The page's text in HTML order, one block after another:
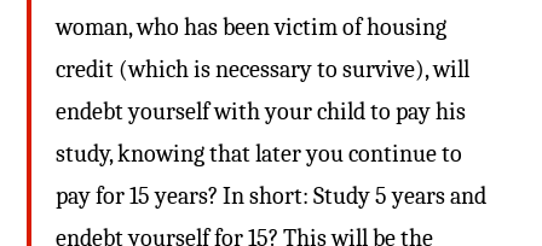
woman, who has been victim of housing
credit (which is necessary to survive), will
endebt yourself with your child to pay his
study, knowing that later you continue to
pay for 15 years? In short: Study 5 years and
endebt yourself for 15? This will be the